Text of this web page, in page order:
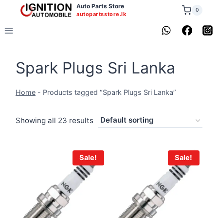
content
Auto Parts Store
autopartsstore.lk
0
Spark Plugs Sri Lanka
Home - Products tagged “Spark Plugs Sri Lanka”
Showing all 23 results
Sale! Sale!